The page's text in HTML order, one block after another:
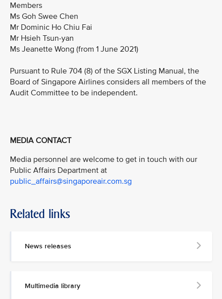
Members
Ms Goh Swee Chen
Mr Dominic Ho Chiu Fai
Mr Hsieh Tsun-yan
Ms Jeanette Wong (from 1 June 2021)
Pursuant to Rule 704 (8) of the SGX Listing Manual, the
Board of Singapore Airlines considers all members of the
Audit Committee to be independent.
MEDIA CONTACT
Media personnel are welcome to get in touch with our
Public Affairs Department at
public_affairs@singaporeair.com.sg
Related links
News releases
Multimedia library